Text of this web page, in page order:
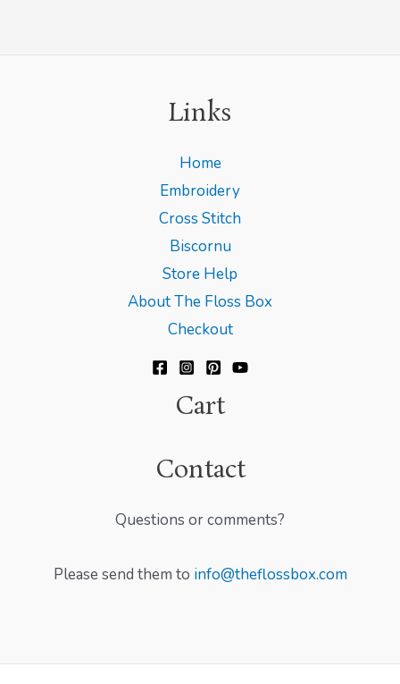
Links
Home
Embroidery
Cross Stitch
Biscornu
Store Help
About The Floss Box
Checkout
Cart
Contact
Questions or comments?
Please send them to info@theflossbox.com